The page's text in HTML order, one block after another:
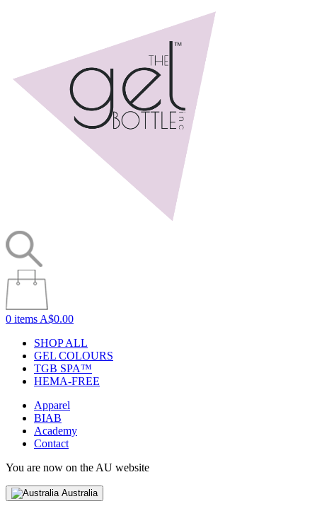
0 items A$0.00
SHOP ALL
GEL COLOURS
TGB SPA™
HEMA-FREE
Apparel
BIAB
Academy
Contact
You are now on the AU website
Australia